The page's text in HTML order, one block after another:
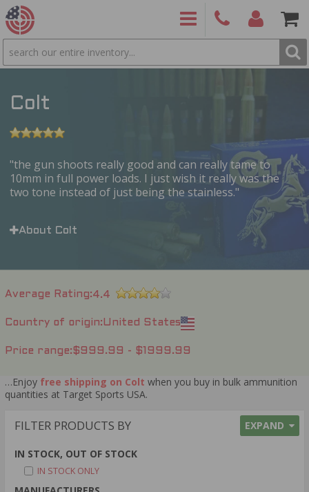
SEARCH
Colt
the gun shoots really good and can really tame to
10mm in full power loads. I just wish it really was the
two tone instead of just being the stainless.
About Colt
Average Rating 4.4
Country of origin United States
Price range $999.99 - $1999.99
…Enjoy free shipping on Colt when you buy in bulk ammunition
quantities at Target Sports USA.
FILTER PRODUCTS BY EXPAND
IN STOCK, OUT OF STOCK
IN STOCK ONLY